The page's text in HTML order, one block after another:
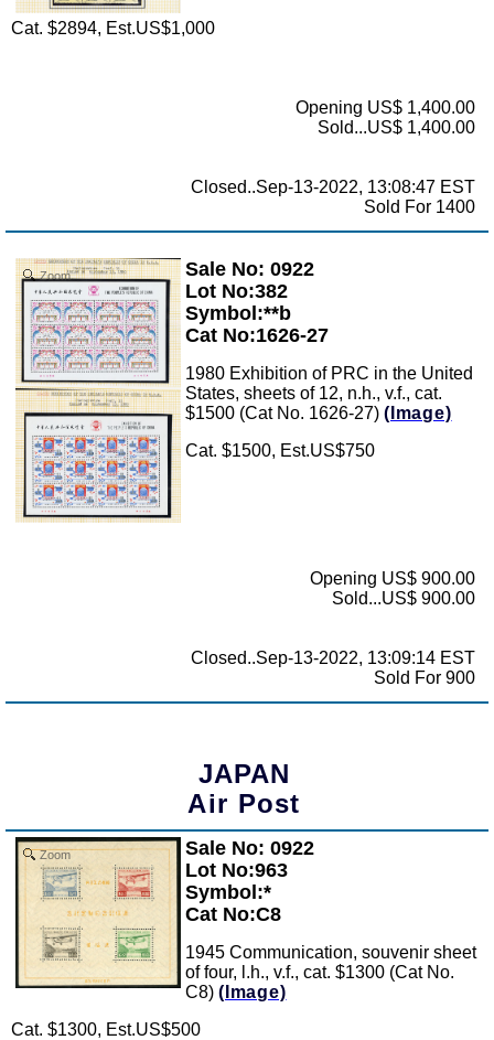
Cat. $2894, Est.US$1,000
Opening US$ 1,400.00
Sold...US$ 1,400.00
Closed..Sep-13-2022, 13:08:47 EST
Sold For 1400
Zoom
Sale No: 0922
Lot No:382
Symbol:**b
Cat No:1626-27
1980 Exhibition of PRC in the United
States, sheets of 12, n.h., v.f., cat.
$1500 (Cat No. 1626-27) (Image)
Cat. $1500, Est.US$750
Opening US$ 900.00
Sold...US$ 900.00
Closed..Sep-13-2022, 13:09:14 EST
Sold For 900
JAPAN
Air Post
Zoom
Sale No: 0922
Lot No:963
Symbol:*
Cat No:C8
1945 Communication, souvenir sheet
of four, l.h., v.f., cat. $1300 (Cat No.
C8) (Image)
Cat. $1300, Est.US$500